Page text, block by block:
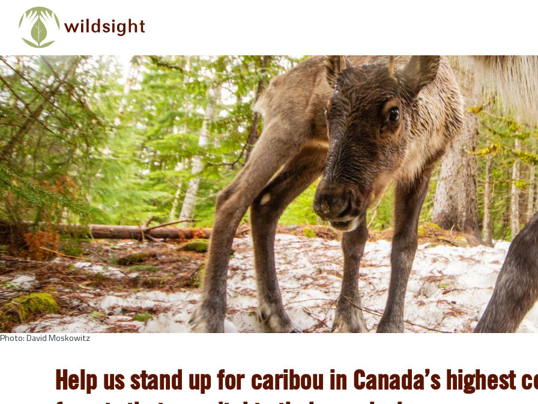
Skip to main content
Photo: David Moskowitz
Help us stand up for caribou in Canada’s highest